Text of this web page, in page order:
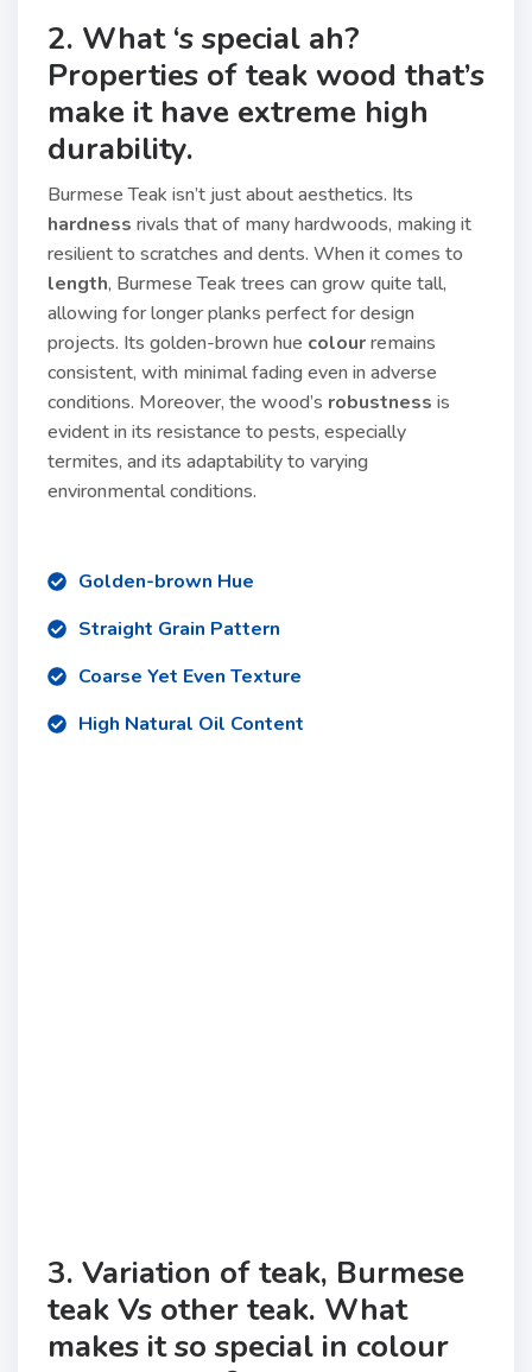
2. What ‘s special ah?
Properties of teak wood that’s
make it have extreme high
durability.
Burmese Teak isn’t just about aesthetics. Its
hardness rivals that of many hardwoods, making it
resilient to scratches and dents. When it comes to
length, Burmese Teak trees can grow quite tall,
allowing for longer planks perfect for design
projects. Its golden-brown hue colourremains
consistent, with minimal fading even in adverse
conditions. Moreover, the wood’s robustness is
evident in its resistance to pests, especially
termites, and its adaptability to varying
environmental conditions.
Golden-brown Hue
Straight Grain Pattern
Coarse Yet Even Texture
High Natural Oil Content
3. Variation of teak, Burmese
teak Vs other teak. What
makes it so special in colour